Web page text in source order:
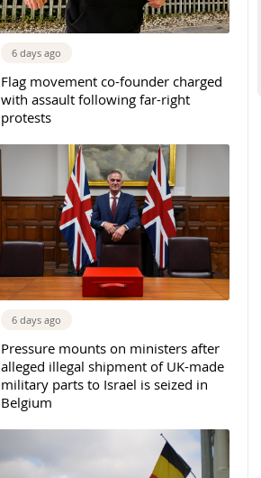
6 days ago
Flag movement co-founder charged
with assault following far-right
protests
6 days ago
Pressure mounts on ministers after
alleged illegal shipment of UK-made
military parts to Israel is seized in
Belgium